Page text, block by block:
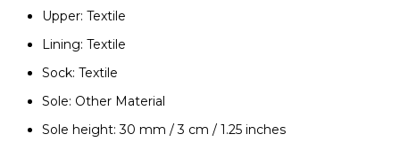
Upper: Textile
Lining: Textile
Sock: Textile
Sole: Other Material
Sole height: 30 mm / 3 cm / 1.25 inches